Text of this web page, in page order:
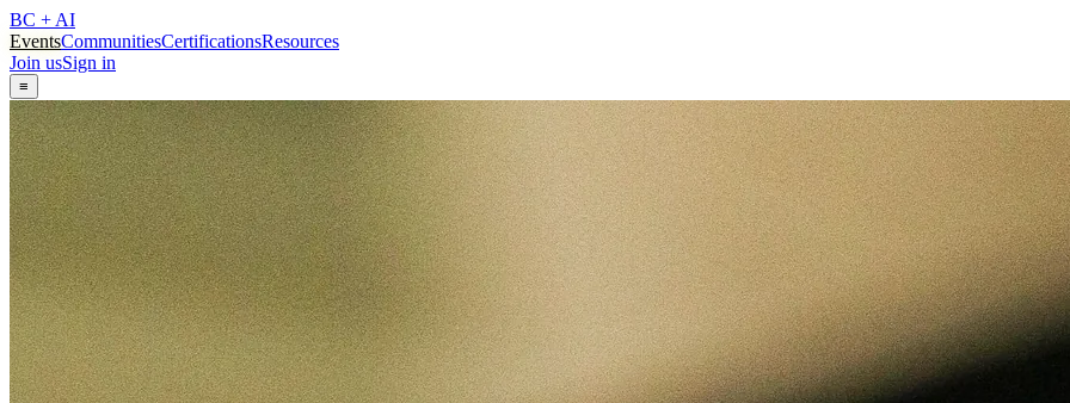
BC + AI
EventsCommunitiesCertificationsResources
Join usSign in
≡